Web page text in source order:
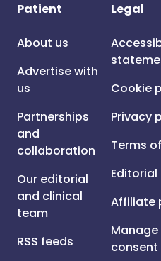
Patient
About us
Advertise with
us
Partnerships
and
collaboration
Our editorial
and clinical
team
RSS feeds
Legal
Cookie
Privacy
Terms
Affiliate
Manage
consent